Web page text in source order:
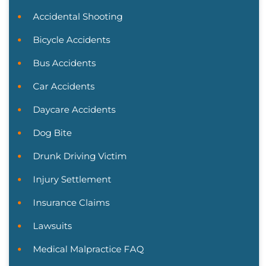
Accidental Shooting
Bicycle Accidents
Bus Accidents
Car Accidents
Daycare Accidents
Dog Bite
Drunk Driving Victim
Injury Settlement
Insurance Claims
Lawsuits
Medical Malpractice FAQ